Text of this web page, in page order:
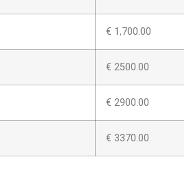
€ 1,700.00
€ 2500.00
€ 2900.00
€ 3370.00